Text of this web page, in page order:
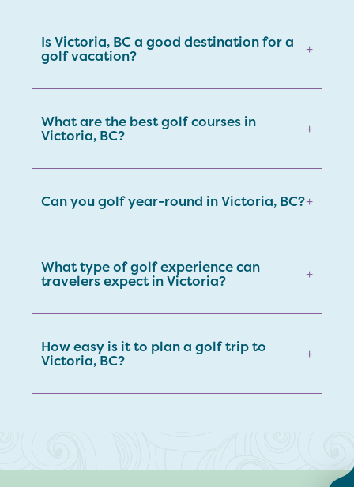
Is Victoria, BC a good destination for a
golf vacation? +
What are the best golf courses in
Victoria, BC? +
Can you golf year-round in Victoria, BC?+
What type of golf experience can
travelers expect in Victoria? +
How easy is it to plan a golf trip to
Victoria, BC? +